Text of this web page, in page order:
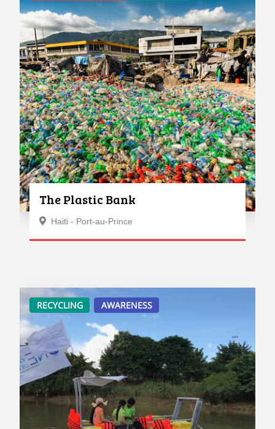
The Plastic Bank
Haiti - Port-au-Prince
RECYCLING AWARENESS